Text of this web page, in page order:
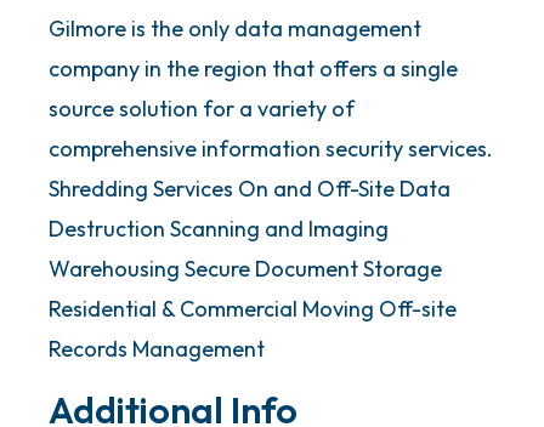
Gilmore is the only data management
company in the region that offers a single
source solution for a variety of
comprehensive information security services.
Shredding Services On and Off-Site Data
Destruction Scanning and Imaging
Warehousing Secure Document Storage
Residential & Commercial Moving Off-site
Records Management
Additional Info